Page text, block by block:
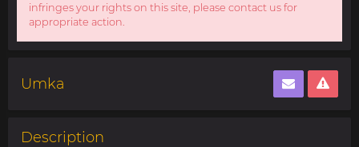
infringes your rights on this site, please contact us for
appropriate action.
Umka
Description